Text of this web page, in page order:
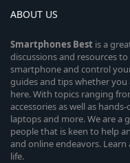
ABOUT US
Smartphones Best is a
discussions and resources
smartphone and control
guides and tips whether you
here. With topics ranging
accessories as well as
laptops and more. We are
people that is keen to help
and online endeavors.
life.